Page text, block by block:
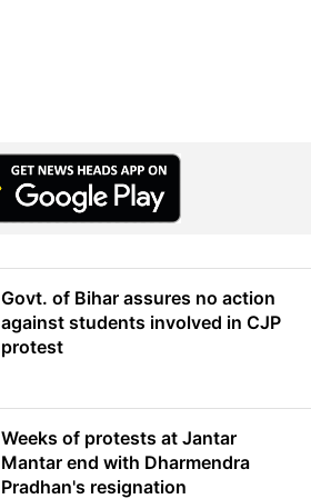
Govt. of Bihar assures no action
against students involved in CJP
protest
Weeks of protests at Jantar
Mantar end with Dharmendra
Pradhan's resignation